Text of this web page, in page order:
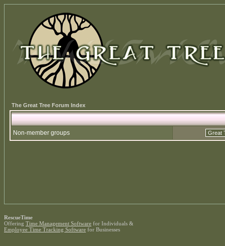
The Great Tree Forum Index
Non-member groups
RescueTime
Offering Time Management Software for Individuals &
Employee Time Tracking Software for Businesses